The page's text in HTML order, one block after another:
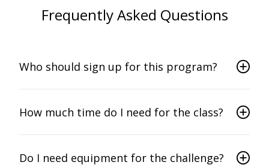
Frequently Asked Questions
Who should sign up for this program?
How much time do I need for the class?
Do I need equipment for the challenge?